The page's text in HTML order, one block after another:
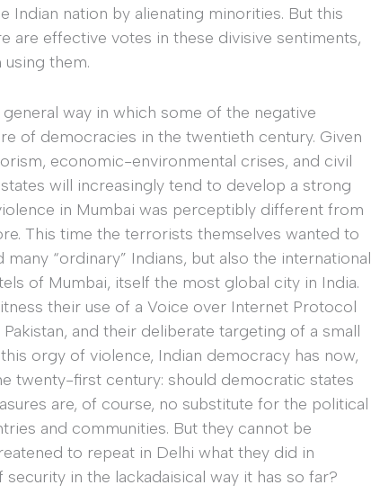
Indian nation by alienating minorities. But this
are effective votes in these divisive sentiments,
them.
way in which some of the negative
of democracies in the twentieth century. Given
economic-environmental crises, and civil
will increasingly tend to develop a strong
in Mumbai was perceptibly different from
This time the terrorists themselves wanted to
“ordinary” Indians, but also the international
of Mumbai, itself the most global city in India.
their use of a Voice over Internet Protocol
and their deliberate targeting of a small
orgy of violence, Indian democracy has now,
twenty-first century: should democratic states
are, of course, no substitute for the political
and communities. But they cannot be
to repeat in Delhi what they did in
in the lackadaisical way it has so far?